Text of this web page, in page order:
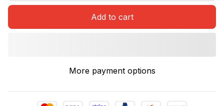
Add to cart
More payment options